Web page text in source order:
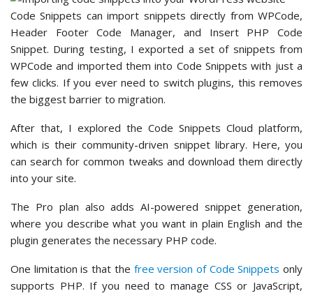
Code Snippets can import snippets directly from WPCode,
Header Footer Code Manager, and Insert PHP Code
Snippet. During testing, I exported a set of snippets from
WPCode and imported them into Code Snippets with just a
few clicks. If you ever need to switch plugins, this removes
the biggest barrier to migration.
After that, I explored the Code Snippets Cloud platform,
which is their community-driven snippet library. Here, you
can search for common tweaks and download them directly
into your site.
The Pro plan also adds AI-powered snippet generation,
where you describe what you want in plain English and the
plugin generates the necessary PHP code.
One limitation is that the free version of Code Snippets only
supports PHP. If you need to manage CSS or JavaScript,